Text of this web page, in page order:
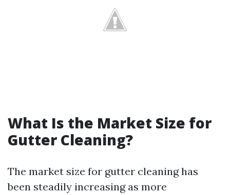
What Is the Market Size for
Gutter Cleaning?
The market size for gutter cleaning has
been steadily increasing as more